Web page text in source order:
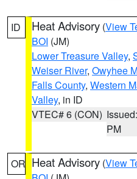
ID Heat Advisory (View
BOI (JM)
Lower Treasure Valley,
Weiser River, Owyhee
Falls County, Western
Valley, in ID
VTEC# 6 (CON)
PM
OR Heat Advisory (View